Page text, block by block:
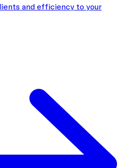
and efficiency to your